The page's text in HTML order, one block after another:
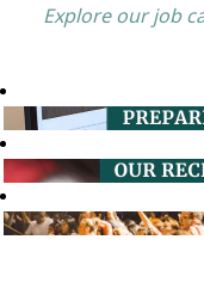
Explore our job